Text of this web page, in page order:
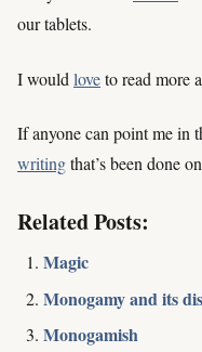
our tablets.
I would loveto read more
If anyone can point me in
writingthat’s been done
Related Posts:
Magic
Monogamy and its
Monogamish